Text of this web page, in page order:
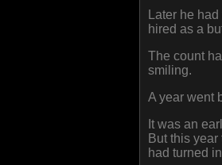
Later he
hired as a
The count
smiling.
A year went
It was an
But this
had turned